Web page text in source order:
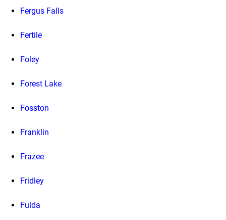
Fergus Falls
Fertile
Foley
Forest Lake
Fosston
Franklin
Frazee
Fridley
Fulda